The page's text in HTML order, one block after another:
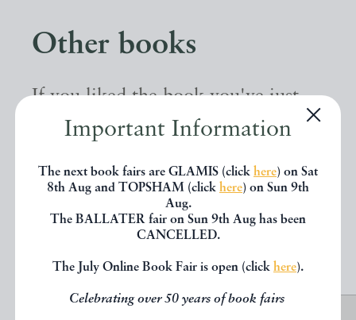
Important Information
The next book fairs are GLAMIS (click here) on Sat
8th Aug and TOPSHAM (click here) on Sun 9th
Aug.
The BALLATER fair on Sun 9th Aug has been
CANCELLED.
The July Online Book Fair is open (click here).
Celebrating over 50 years of book fairs
Other books
If you liked the book you've just
seen, you might be interested in
below.